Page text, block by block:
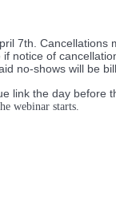
7th. Cancellations
notice of
no-shows will be
link the day before
webinar starts.